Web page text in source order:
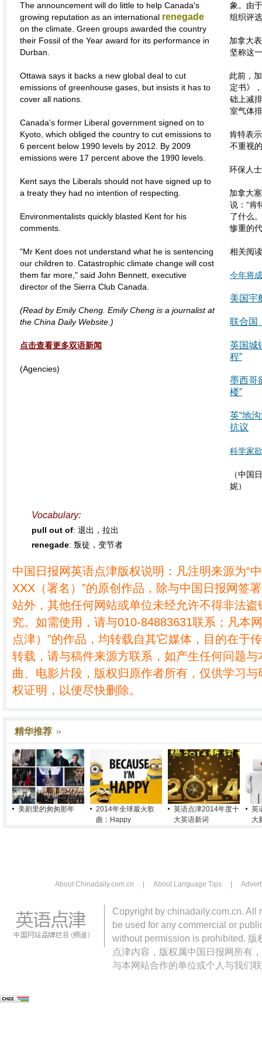
The announcement will do little to help Canada's
growing reputation as an international renegade
on the climate. Green groups awarded the country
their Fossil of the Year award for its performance in
Durban.
Ottawa says it backs a new global deal to cut
emissions of greenhouse gases, but insists it has to
cover all nations.
Canada's former Liberal government signed on to
Kyoto, which obliged the country to cut emissions to
6 percent below 1990 levels by 2012. By 2009
emissions were 17 percent above the 1990 levels.
Kent says the Liberals should not have signed up to
a treaty they had no intention of respecting.
Environmentalists quickly blasted Kent for his
comments.
"Mr Kent does not understand what he is sentencing
our children to. Catastrophic climate change will cost
them far more," said John Bennett, executive
director of the Sierra Club Canada.
(Read by Emily Cheng. Emily Cheng is a journalist at
the China Daily Website.)
点击查看更多双语新闻
(Agencies)
象。由
组织评
加拿大
坚称这
此前，
定书》
础上减
室气体
肯特表
不重视
环保人
加拿大
说：“肯
了什么
惨重的
相关阅读
今年将
美国宇
联合国
英国城
程”
墨西哥
楼”
英“地
抗议
科学家
（中国
妮）
Vocabulary:
pull out of: 退出，拉出
renegade: 叛徒，变节者
中国日报网英语点津版权说明：凡注明来源为“
XXX（署名）”的原创作品，除与中国日报网签
站外，其他任何网站或单位未经允许不得非法
究。如需使用，请与010-84883631联系；凡本
点津）”的作品，均转载自其它媒体，目的在于
转载，请与稿件来源方联系，如产生任何问题
曲、电影片段，版权归原作者所有，仅供学习
权证明，以便尽快删除。
精华推荐
美剧里的匆匆那年
2014年全球最火歌
曲：Happy
英语点津2014年度十
大英语新词
英
大
About Chinadaily.com.cn About Language Tips
Copyright by chinadaily.com.cn. All
be used for any commercial or
without permission is prohibited.
点津内容，版权属中国日报网所有
与本网站合作的单位或个人与我们